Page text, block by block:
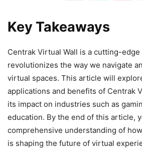
Key Takeaways
Centrak Virtual Wall is a cutting-
revolutionizes the way we navigate
virtual spaces. This article will
applications and benefits of Centrak
its impact on industries such as
education. By the end of this article,
comprehensive understanding of
is shaping the future of virtual